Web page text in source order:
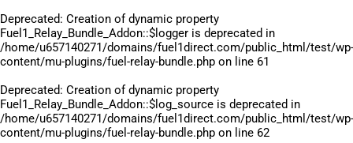
Deprecated: Creation of dynamic property
Fuel1_Relay_Bundle_Addon::$logger is deprecated in
/home/u657140271/domains/fuel1direct.com/public_html/test/wp-
content/mu-plugins/fuel-relay-bundle.php on line 61
Deprecated: Creation of dynamic property
Fuel1_Relay_Bundle_Addon::$log_source is deprecated in
/home/u657140271/domains/fuel1direct.com/public_html/test/wp-
content/mu-plugins/fuel-relay-bundle.php on line 62